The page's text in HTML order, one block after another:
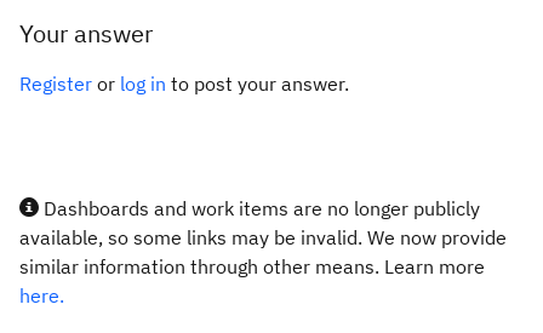
Your answer
Register or log in to post your answer.
Dashboards and work items are no longer publicly
available, so some links may be invalid. We now provide
similar information through other means. Learn more
here.